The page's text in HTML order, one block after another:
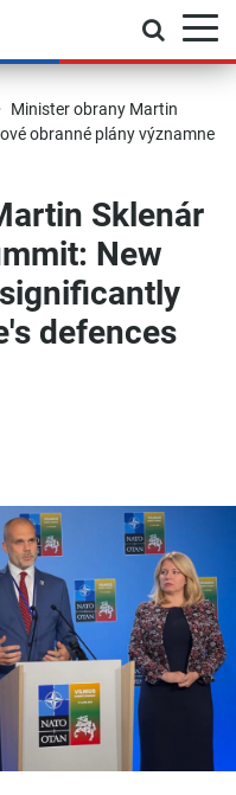
Minister obrany Martin
obranné plány významne
Sklenár
New
defences